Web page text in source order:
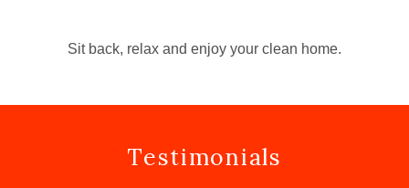
Sit back, relax and enjoy your clean home.
Testimonials